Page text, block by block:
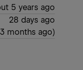
5 years ago
28 days ago
3 months ago)